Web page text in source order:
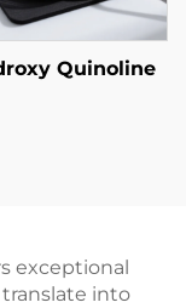
Quinoline
exceptional
into